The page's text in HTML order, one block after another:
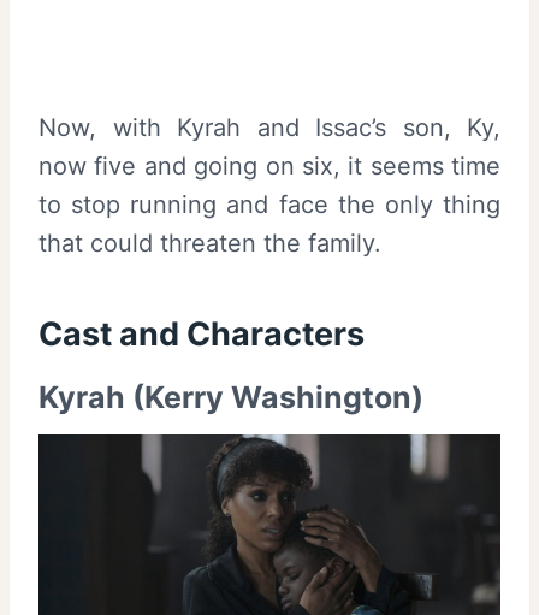
Now, with Kyrah and Issac’s son, Ky,
now five and going on six, it seems time
to stop running and face the only thing
that could threaten the family.
Cast and Characters
Kyrah (Kerry Washington)